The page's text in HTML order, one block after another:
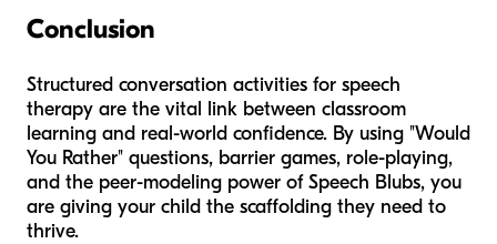
Conclusion
Structured conversation activities for speech
therapy are the vital link between classroom
learning and real-world confidence. By using "Would
You Rather" questions, barrier games, role-playing,
and the peer-modeling power of Speech Blubs, you
are giving your child the scaffolding they need to
thrive.